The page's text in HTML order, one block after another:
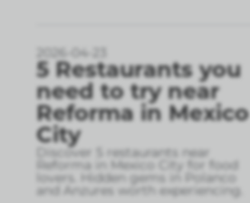
2026-04-23
5 Restaurants you
need to try near
Reforma in Mexico
City
Discover 5 restaurants near
Reforma in Mexico City for food
lovers. Hidden gems in Polanco
and Anzures worth experiencing.